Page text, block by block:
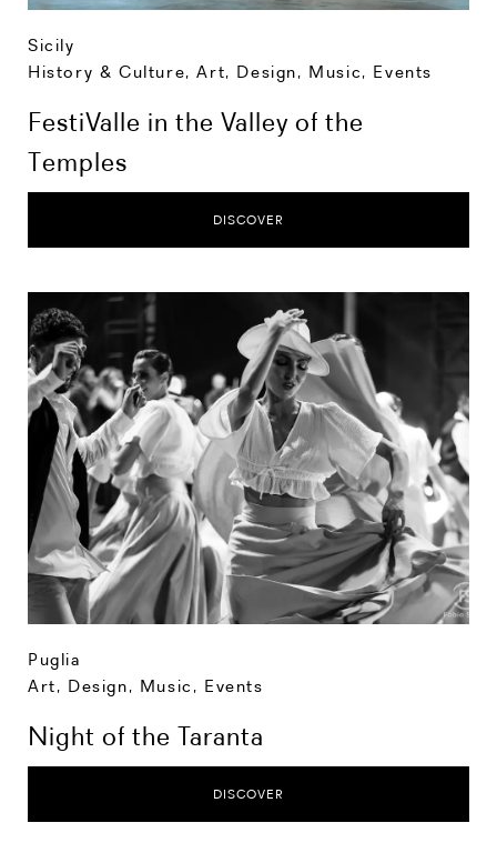
Sicily
History & Culture,Art, Design, Music, Events
FestiValle in the Valley of the
Temples
DISCOVER
Puglia
Art, Design, Music , Events
Night of the Taranta
DISCOVER